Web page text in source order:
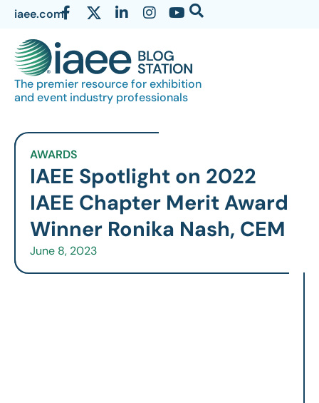
iaee.com
The premier resource for exhibition
and event industry professionals
AWARDS
IAEE Spotlight on 2022
IAEE Chapter Merit Award
Winner Ronika Nash, CEM
June 8, 2023